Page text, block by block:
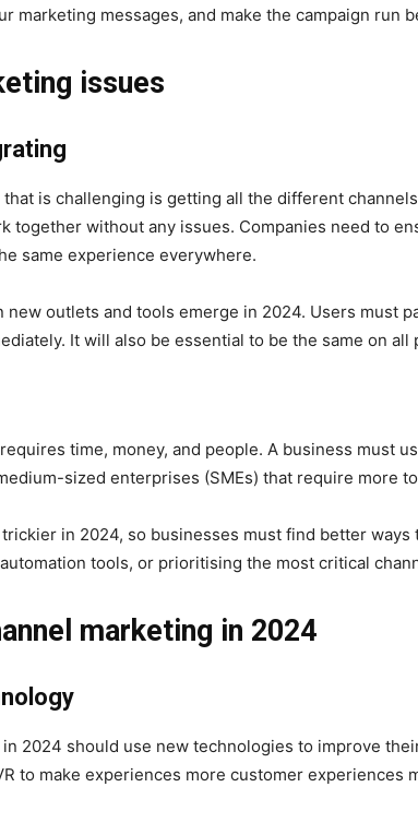
marketing messages, and make the campaign run
issues
is challenging is getting all the different
together without any issues. Companies need to
same experience everywhere.
outlets and tools emerge in 2024. Users must
It will also be essential to be the same on
time, money, and people. A business must
sized enterprises (SMEs) that require more
in 2024, so businesses must find better
tools, or prioritising the most critical
marketing in 2024
in 2024 should use new technologies to improve
to make experiences more customer experiences